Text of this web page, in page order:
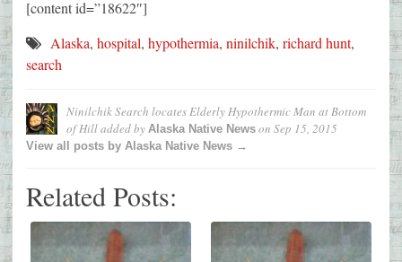
[content id=”18622″]
Alaska, hospital, hypothermia, ninilchik, richard hunt,
search
Ninilchik Search locates Elderly Hypothermic Man at Bottom
of Hilladded by Alaska Native News on Sep 15, 2015
View all posts by Alaska Native News →
Related Posts: